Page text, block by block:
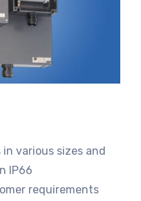
various sizes and
IP66
requirements